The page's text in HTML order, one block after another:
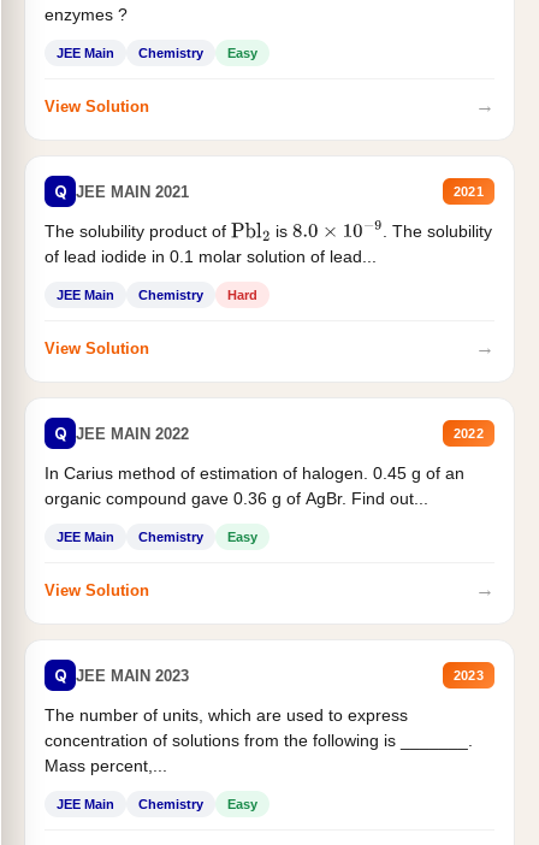
enzymes ?
JEE Main Chemistry Easy
View Solution →
Q JEE MAIN 2021 2021
The solubility product of Pbl2 is 8.0×10−9
. The solubility
of lead iodide in 0.1 molar solution of lead...
JEE Main Chemistry Hard
View Solution →
Q JEE MAIN 2022 2022
In Carius method of estimation of halogen. 0.45 g of an
organic compound gave 0.36 g of AgBr. Find out...
JEE Main Chemistry Easy
View Solution →
Q JEE MAIN 2023 2023
The number of units, which are used to express
concentration of solutions from the following is _______.
Mass percent,...
JEE Main Chemistry Easy